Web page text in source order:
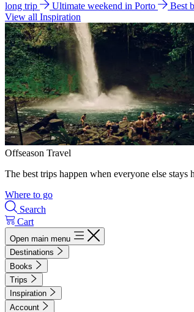
long trip
Ultimate weekend in Porto
Best
View all Inspiration
Offseason Travel
The best trips happen when everyone else
Where to go
Search
Cart
Open main menu
Destinations
Books
Trips
Inspiration
Account